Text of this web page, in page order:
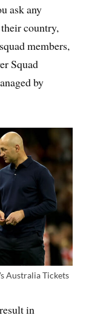
ask any
country,
members,
Squad
by
Australia Tickets
in